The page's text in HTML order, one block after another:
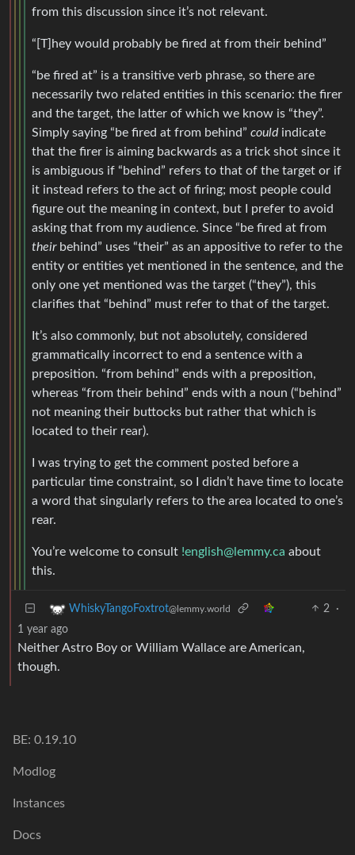
from this discussion since it’s not relevant.
“[T]hey would probably be fired at from their behind”
“be fired at” is a transitive verb phrase, so there are
necessarily two related entities in this scenario: the firer
and the target, the latter of which we know is “they”.
Simply saying “be fired at from behind” couldindicate
that the firer is aiming backwards as a trick shot since it
is ambiguous if “behind” refers to that of the target or if
it instead refers to the act of firing; most people could
figure out the meaning in context, but I prefer to avoid
asking that from my audience. Since “be fired at from
theirbehind” uses “their” as an appositive to refer to the
entity or entities yet mentioned in the sentence, and the
only one yet mentioned was the target (“they”), this
clarifies that “behind” must refer to that of the target.
It’s also commonly, but not absolutely, considered
grammatically incorrect to end a sentence with a
preposition. “from behind” ends with a preposition,
whereas “from their behind” ends with a noun (“behind”
not meaning their buttocks but rather that which is
located to their rear).
I was trying to get the comment posted before a
particular time constraint, so I didn’t have time to locate
a word that singularly refers to the area located to one’s
rear.
You’re welcome to consult !english@lemmy.ca about
this.
WhiskyTangoFoxtrot@lemmy.world 2
·
1 year ago
Neither Astro Boy or William Wallace are American,
though.
BE: 0.19.10
Modlog
Instances
Docs